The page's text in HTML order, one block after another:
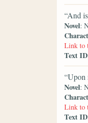
“And
Novel:
Link to
Text ID
“Upon
Novel:
Link to
Text ID